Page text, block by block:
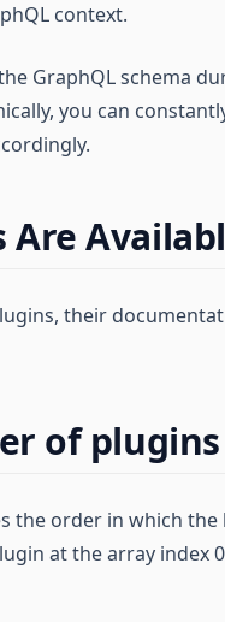
context.
GraphQL schema
you can
their
of
the order in which
at the array index